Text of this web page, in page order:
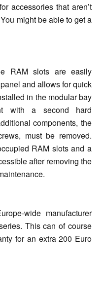
accessories that aren’t
might be able to get a
RAM slots are easily
and allows for quick
in the modular bay
with a second hard
components, the
must be removed.
RAM slots and a
after removing the
wide manufacturer
This can of course
for an extra 200 Euro